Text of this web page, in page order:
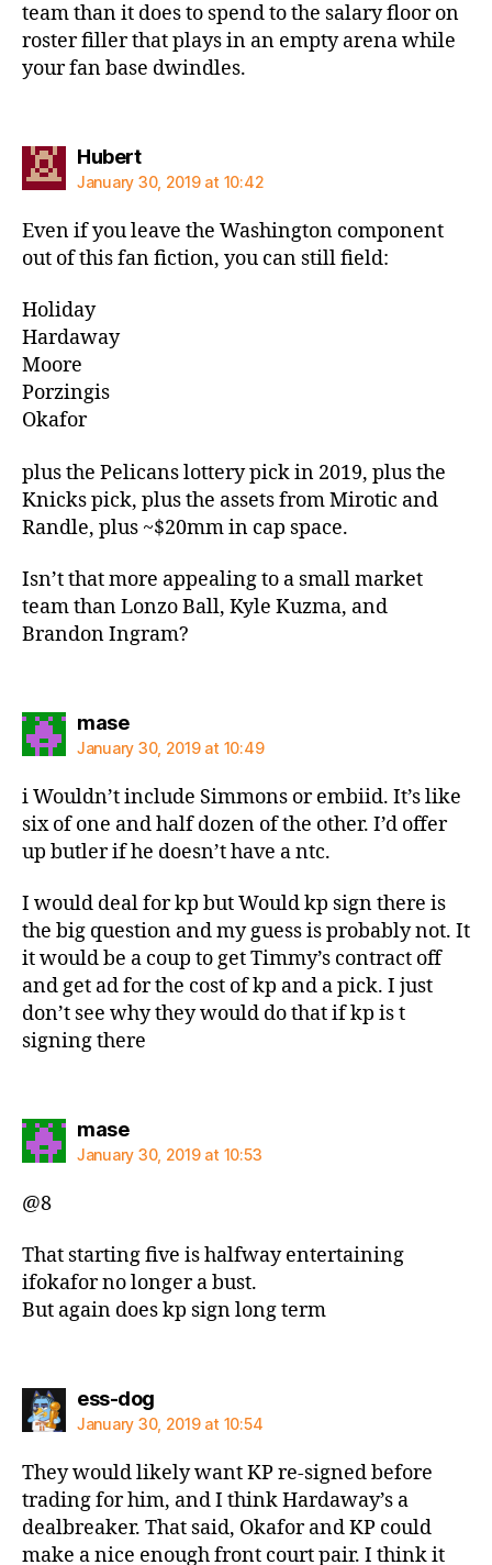
team than it does to spend to the salary floor on
roster filler that plays in an empty arena while
your fan base dwindles.
Hubertsays:
January 30, 2019 at 10:42
Even if you leave the Washington component
out of this fan fiction, you can still field:
Holiday
Hardaway
Moore
Porzingis
Okafor
plus the Pelicans lottery pick in 2019, plus the
Knicks pick, plus the assets from Mirotic and
Randle, plus ~$20mm in cap space.
Isn’t that more appealing to a small market
team than Lonzo Ball, Kyle Kuzma, and
Brandon Ingram?
masesays:
January 30, 2019 at 10:49
i Wouldn’t include Simmons or embiid. It’s like
six of one and half dozen of the other. I’d offer
up butler if he doesn’t have a ntc.
I would deal for kp but Would kp sign there is
the big question and my guess is probably not. It
it would be a coup to get Timmy’s contract off
and get ad for the cost of kp and a pick. I just
don’t see why they would do that if kp is t
signing there
masesays:
January 30, 2019 at 10:53
@8
That starting five is halfway entertaining
ifokafor no longer a bust.
But again does kp sign long term
ess-dogsays:
January 30, 2019 at 10:54
They would likely want KP re-signed before
trading for him, and I think Hardaway’s a
dealbreaker. That said, Okafor and KP could
make a nice enough front court pair. I think it